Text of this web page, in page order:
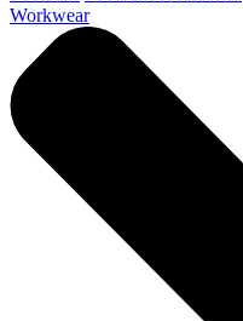
Workwear